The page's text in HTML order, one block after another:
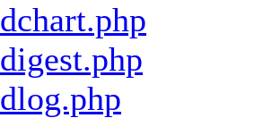
dchart.php
digest.php
dlog.php